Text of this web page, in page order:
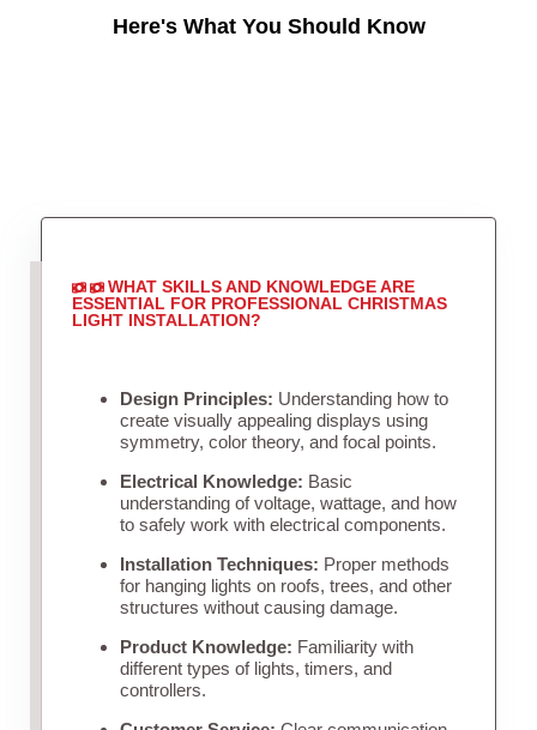
Here's What You Should Know
WHAT SKILLS AND KNOWLEDGE ARE
ESSENTIAL FOR PROFESSIONAL CHRISTMAS
LIGHT INSTALLATION?
Design Principles: Understanding how to
create visually appealing displays using
symmetry, color theory, and focal points.
Electrical Knowledge: Basic
understanding of voltage, wattage, and how
to safely work with electrical components.
Installation Techniques: Proper methods
for hanging lights on roofs, trees, and other
structures without causing damage.
Product Knowledge: Familiarity with
different types of lights, timers, and
controllers.